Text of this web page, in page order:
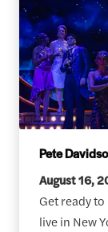
Pete
August 16,
Get ready
live in New